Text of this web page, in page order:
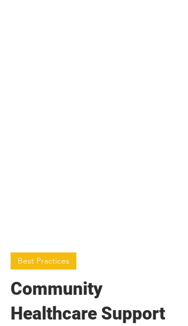
Best Practices
Community